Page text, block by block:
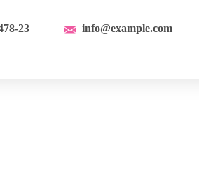
23 info@example.com